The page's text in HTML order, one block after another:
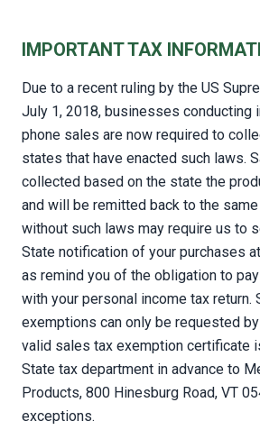
IMPORTANT TAX
Due to a recent ruling by the US
July 1, 2018, businesses conducting
phone sales are now required to
states that have enacted such laws.
collected based on the state the
and will be remitted back to the
without such laws may require us to
State notification of your purchases
as remind you of the obligation to
with your personal income tax return.
exemptions can only be requested
valid sales tax exemption certificate
State tax department in advance to
Products, 800 Hinesburg Road, VT
exceptions.